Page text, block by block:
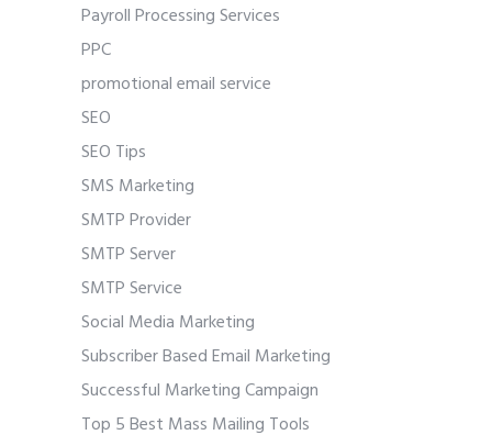
Payroll Processing Services
PPC
promotional email service
SEO
SEO Tips
SMS Marketing
SMTP Provider
SMTP Server
SMTP Service
Social Media Marketing
Subscriber Based Email Marketing
Successful Marketing Campaign
Top 5 Best Mass Mailing Tools